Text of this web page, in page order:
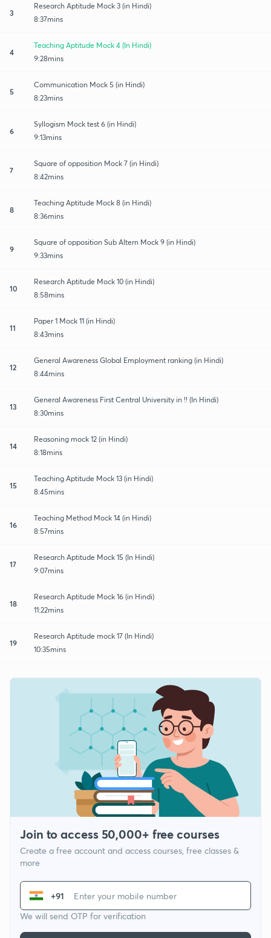
3
Research Aptitude Mock 3 (in Hindi)
8:37mins
4
Teaching Aptitude Mock 4 (In Hindi)
9:28mins
5
Communication Mock 5 (in Hindi)
8:23mins
6
Syllogism Mock test 6 (in Hindi)
9:13mins
7
Square of opposition Mock 7 (in Hindi)
8:42mins
8
Teaching Aptitude Mock 8 (in Hindi)
8:36mins
9
Square of opposition Sub Altern Mock 9 (in Hindi)
9:33mins
10
Research Aptitude Mock 10 (in Hindi)
8:58mins
11
Paper 1 Mock 11 (in Hindi)
8:43mins
12
General Awareness Global Employment ranking (in Hindi)
8:44mins
13
General Awareness First Central University in !! (In Hindi)
8:30mins
14
Reasoning mock 12 (in Hindi)
8:18mins
15
Teaching Aptitude Mock 13 (in Hindi)
8:45mins
16
Teaching Method Mock 14 (in Hindi)
8:57mins
17
Research Aptitude Mock 15 (In Hindi)
9:07mins
18
Research Aptitude Mock 16 (in Hindi)
11:22mins
19
Research Aptitude mock 17 (In Hindi)
10:35mins
Join to access 50,000+ free courses
Create a free account and access courses, free classes &
more
+91
We will send OTP for verification